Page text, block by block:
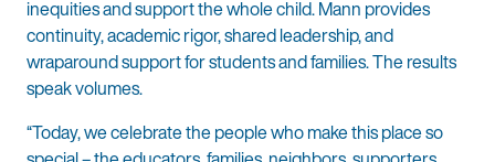
inequities and support the whole child. Mann provides
continuity, academic rigor, sharedleadership, and
wraparound support for students and families. The results
speak volumes.
“Today, we celebrate the people who make this place so